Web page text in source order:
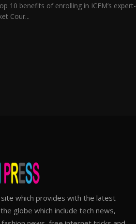
10 benefits of enrolling in ICFM’s expert-
Cour...
site which provides with the latest
globe which include tech news,